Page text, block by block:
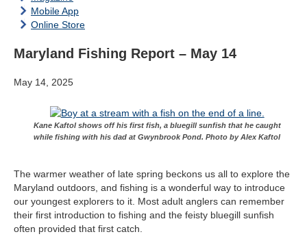
Mobile App
Online Store
Maryland Fishing Report – May 14
May 14, 2025
Kane Kaftol shows off his first fish, a bluegill sunfish that he caught
while fishing with his dad at Gwynbrook Pond. Photo by Alex Kaftol
The warmer weather of late spring beckons us all to explore the
Maryland outdoors, and fishing is a wonderful way to introduce
our youngest explorers to it. Most adult anglers can remember
their first introduction to fishing and the feisty bluegill sunfish
often provided that first catch.